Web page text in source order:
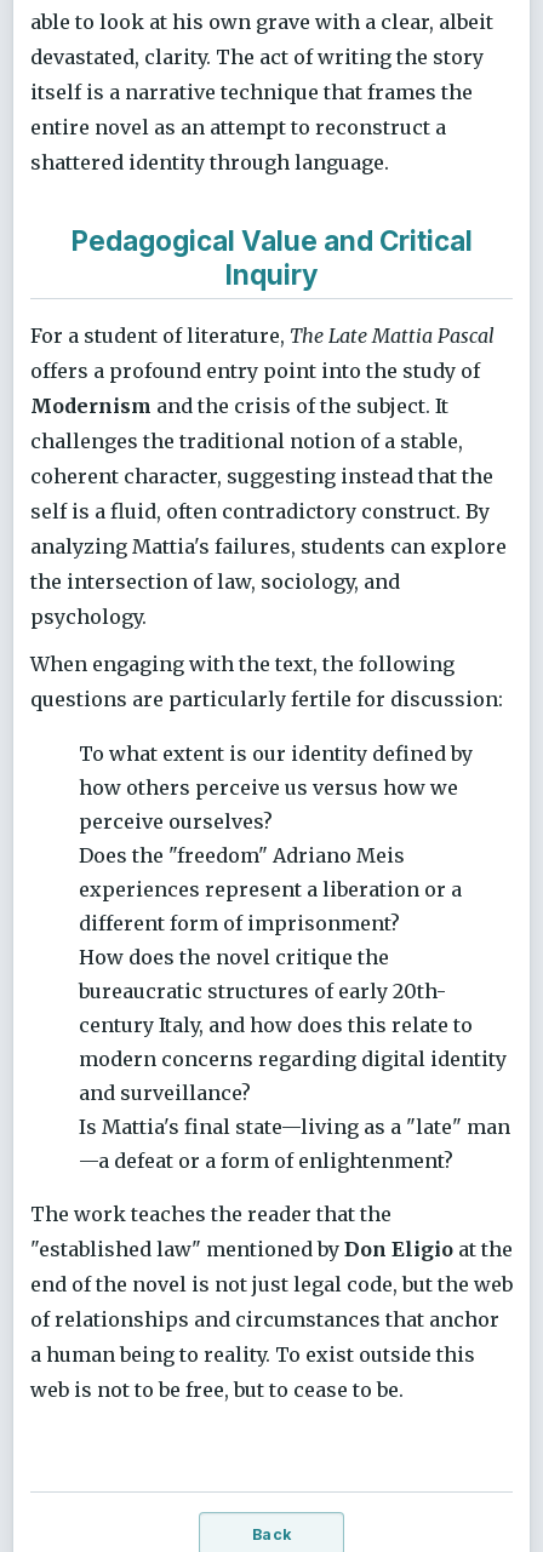
able to look at his own grave with a clear, albeit
devastated, clarity. The act of writing the story
itself is a narrative technique that frames the
entire novel as an attempt to reconstruct a
shattered identity through language.
Pedagogical Value and Critical
Inquiry
For a student of literature, The Late Mattia Pascal
offers a profound entry point into the study of
Modernism and the crisis of the subject. It
challenges the traditional notion of a stable,
coherent character, suggesting instead that the
self is a fluid, often contradictory construct. By
analyzing Mattia's failures, students can explore
the intersection of law, sociology, and
psychology.
When engaging with the text, the following
questions are particularly fertile for discussion:
To what extent is our identity defined by
how others perceive us versus how we
perceive ourselves?
Does the "freedom" Adriano Meis
experiences represent a liberation or a
different form of imprisonment?
How does the novel critique the
bureaucratic structures of early 20th-
century Italy, and how does this relate to
modern concerns regarding digital identity
and surveillance?
Is Mattia's final state—living as a "late" man
—a defeat or a form of enlightenment?
The work teaches the reader that the
"established law" mentioned by Don Eligio at the
end of the novel is not just legal code, but the web
of relationships and circumstances that anchor
a human being to reality. To exist outside this
web is not to be free, but to cease to be.
Back